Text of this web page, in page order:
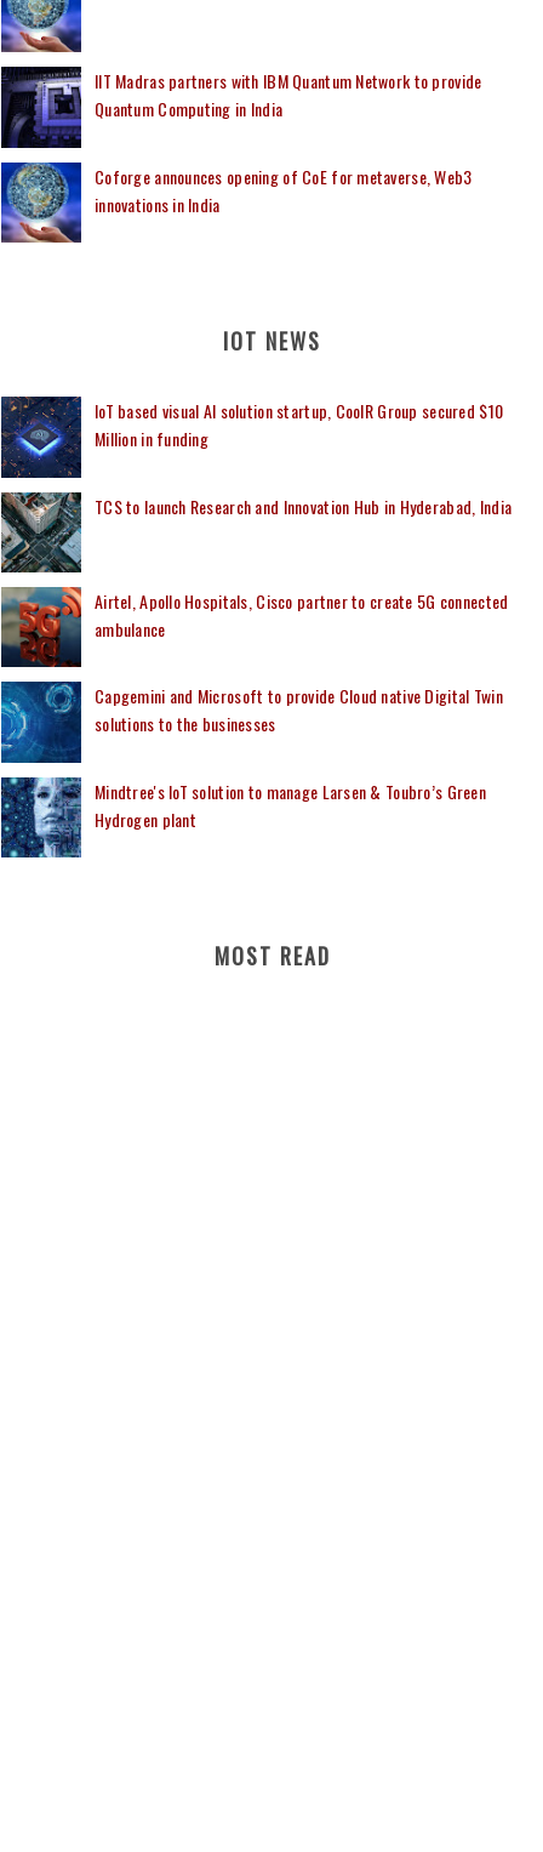
IIT Madras partners with IBM Quantum Network to provide
Quantum Computing in India
Coforge announces opening of CoE for metaverse, Web3
innovations in India
IOT NEWS
IoT based visual AI solution startup, CoolR Group secured $10
Million in funding
TCS to launch Research and Innovation Hub in Hyderabad, India
Airtel, Apollo Hospitals, Cisco partner to create 5G connected
ambulance
Capgemini and Microsoft to provide Cloud native Digital Twin
solutions to the businesses
Mindtree's IoT solution to manage Larsen & Toubro’s Green
Hydrogen plant
MOST READ